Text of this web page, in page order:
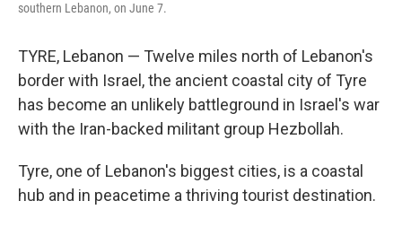
southern Lebanon, on June 7.
TYRE, Lebanon — Twelve miles north of Lebanon's
border with Israel, the ancient coastal city of Tyre
has become an unlikely battleground in Israel's war
with the Iran-backed militant group Hezbollah.
Tyre, one of Lebanon's biggest cities, is a coastal
hub and in peacetime a thriving tourist destination.